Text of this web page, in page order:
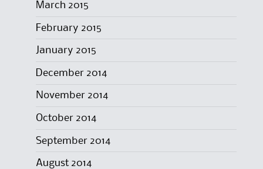
March 2015
February 2015
January 2015
December 2014
November 2014
October 2014
September 2014
August 2014